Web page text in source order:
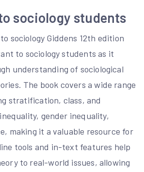
sociology students
sociology Giddens 12th edition
to sociology students as it
understanding of sociological
The book covers a wide range
stratification, class, and
gender inequality,
making it a valuable resource for
tools and in-text features help
to real-world issues, allowing